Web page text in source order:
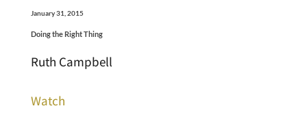
January 31, 2015
Doing the Right Thing
Ruth Campbell
Watch